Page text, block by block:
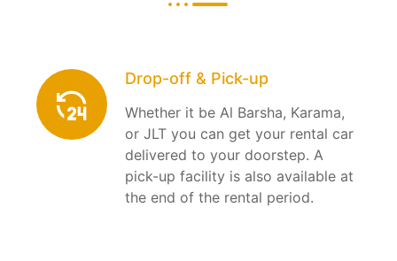
Drop-off & Pick-up
Whether it be Al Barsha, Karama,
or JLT you can get your rental car
delivered to your doorstep. A
pick-up facility is also available at
the end of the rental period.